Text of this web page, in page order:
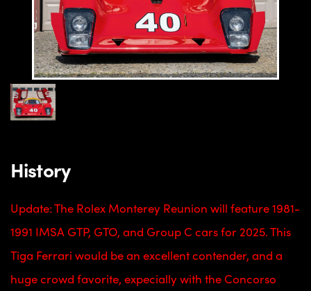
History
Update: The Rolex Monterey Reunion will feature 1981-
1991 IMSA GTP, GTO, and Group C cars for 2025. This
Tiga Ferrari would be an excellent contender, and a
huge crowd favorite, expecially with the Concorso